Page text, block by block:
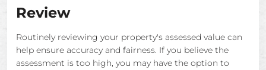
Review
Routinely reviewing your property's assessed value can
help ensure accuracy and fairness. If you believe the
assessment is too high, you may have the option to